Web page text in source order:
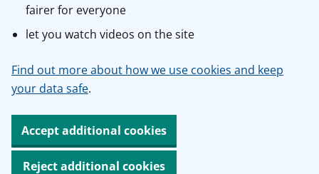
fairer for everyone
let you watch videos on the site
Find out more about how we use cookies and keep
your data safe.
Accept additional cookies
Reject additional cookies